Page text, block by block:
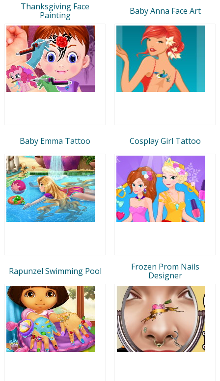
Thanksgiving Face
Painting
Baby Anna Face Art
Baby Emma Tattoo Cosplay Girl Tattoo
Rapunzel Swimming Pool
Frozen Prom Nails
Designer